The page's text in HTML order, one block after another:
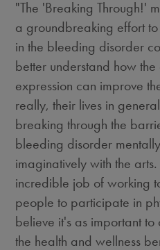
"The 'Breaking Through!'
a groundbreaking effort
in the bleeding disorder
better understand how
expression can improve
really, their lives in
breaking through the
bleeding disorder
imaginatively with the
incredible job of working
people to participate in
believe it's as important
the health and wellness